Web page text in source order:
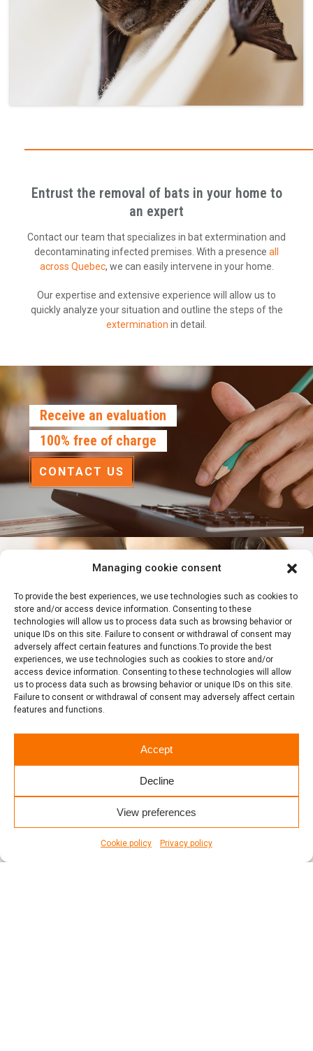
Managing cookie consent
To provide the best experiences, we use technologies such as cookies to
store and/or access device information. Consenting to these
technologies will allow us to process data such as browsing behavior or
unique IDs on this site. Failure to consent or withdrawal of consent may
adversely affect certain features and functions.To provide the best
experiences, we use technologies such as cookies to store and/or
access device information. Consenting to these technologies will allow
us to process data such as browsing behavior or unique IDs on this site.
Failure to consent or withdrawal of consent may adversely affect certain
features and functions.
Accept
Decline
View preferences
Cookie policy Privacy policy
Entrust the removal of bats in your home to
an expert
Contact our team that specializes in bat extermination and
decontaminating infected premises. With a presence all
across Quebec, we can easily intervene in your home.
Our expertise and extensive experience will allow us to
quickly analyze your situation and outline the steps of the
extermination in detail.
Receive an evaluation
100% free of charge
CONTACT US
We are available
24 hours a day, 7 days a week
514-791-8385
WE ARE AVAILABLE 24/7